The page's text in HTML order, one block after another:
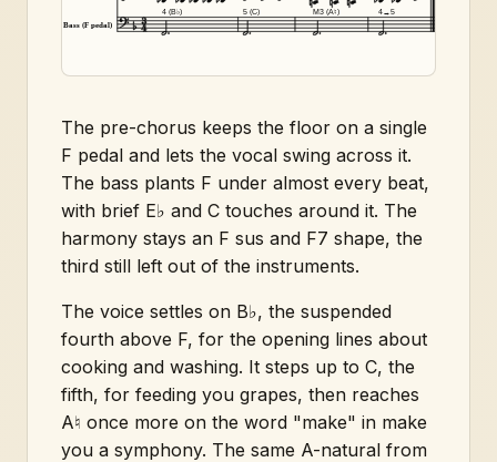
4 (B♭) 5 (C) M3 (A♮) 4→5
Bass (F pedal)
The pre-chorus keeps the floor on a single
F pedal and lets the vocal swing across it.
The bass plants F under almost every beat,
with brief E♭ and C touches around it. The
harmony stays an F sus and F7 shape, the
third still left out of the instruments.
The voice settles on B♭, the suspended
fourth above F, for the opening lines about
cooking and washing. It steps up to C, the
fifth, for feeding you grapes, then reaches
A♮ once more on the word "make" in make
you a symphony. The same A-natural from